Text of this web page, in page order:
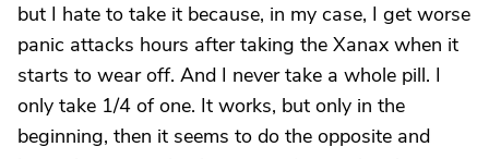
but I hate to take it because, in my case, I get worse
panic attacks hours after taking the Xanax when it
starts to wear off. And I never take a whole pill. I
only take 1/4 of one. It works, but only in the
beginning, then it seems to do the opposite and